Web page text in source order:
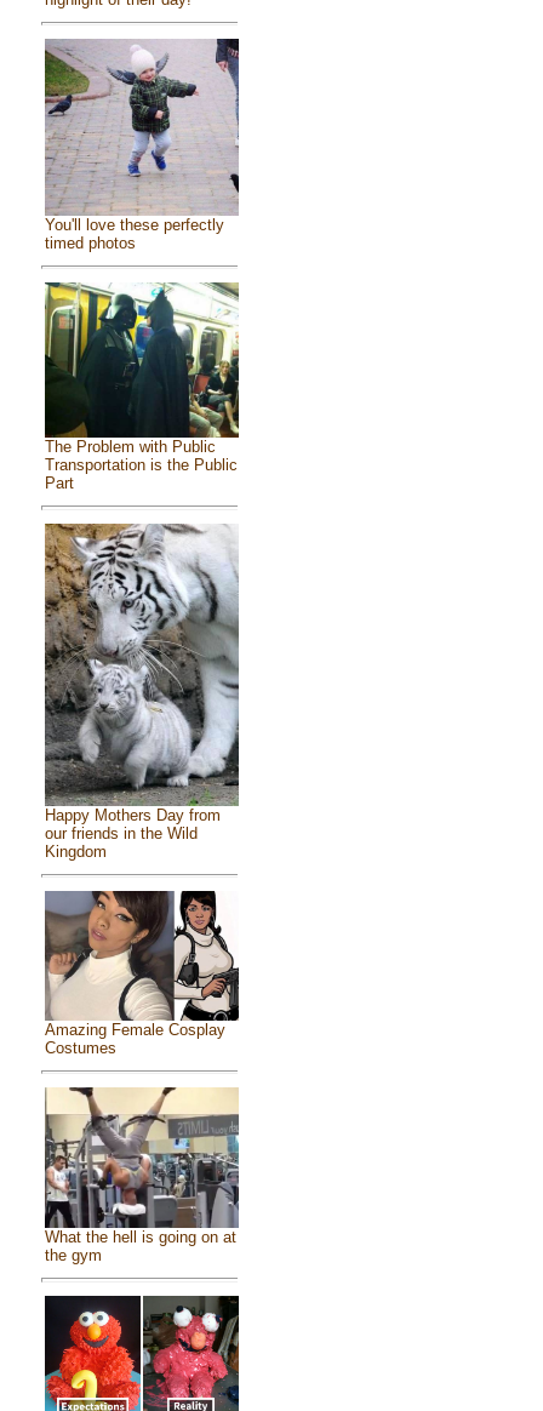
You'll love these perfectly
timed photos
The Problem with Public
Transportation is the Public
Part
Happy Mothers Day from
our friends in the Wild
Kingdom
Amazing Female Cosplay
Costumes
What the hell is going on at
the gym